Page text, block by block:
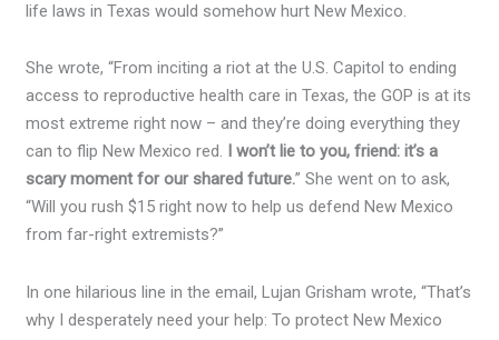
life laws in Texas would somehow hurt New Mexico.
She wrote, “From inciting a riot at the U.S. Capitol to ending
access to reproductive health care in Texas, the GOP is at its
most extreme right now – and they’re doing everything they
can to flip New Mexico red. I won’t lie to you, friend: it’s a
scary moment for our shared future.” She went on to ask,
“Will you rush $15 right now to help us defend New Mexico
from far-right extremists?”
In one hilarious line in the email, Lujan Grisham wrote, “That’s
why I desperately need your help: To protect New Mexico